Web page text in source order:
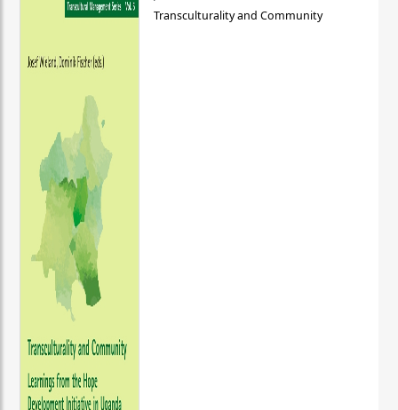
Transculturality and Community